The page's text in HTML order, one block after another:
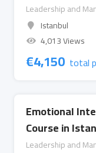
Leadership and
Istanbul
4,013 Views
€4,150 total
Emotional
Course in
Leadership and